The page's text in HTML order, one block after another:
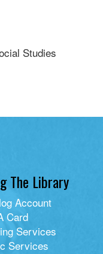
Studies
The Library
Account
Card
Services
Services